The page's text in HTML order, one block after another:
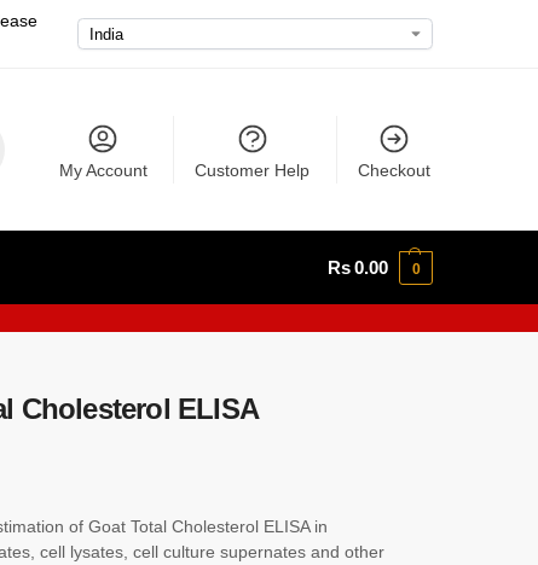
My Account Customer Help Checkout
Rs0.00 0
Cholesterol ELISA
of Goat Total Cholesterol ELISA in
cell lysates, cell culture supernates and other